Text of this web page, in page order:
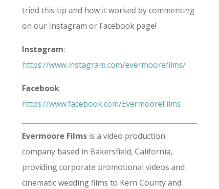
tried this tip and how it worked by commenting
on our Instagram or Facebook page!
Instagram:
https://www.instagram.com/evermoorefilms/
Facebook:
https://www.facebook.com/EvermooreFilms
Evermoore Filmsis a video production
company based in Bakersfield, California,
providing corporate promotional videos and
cinematic wedding films to Kern County and